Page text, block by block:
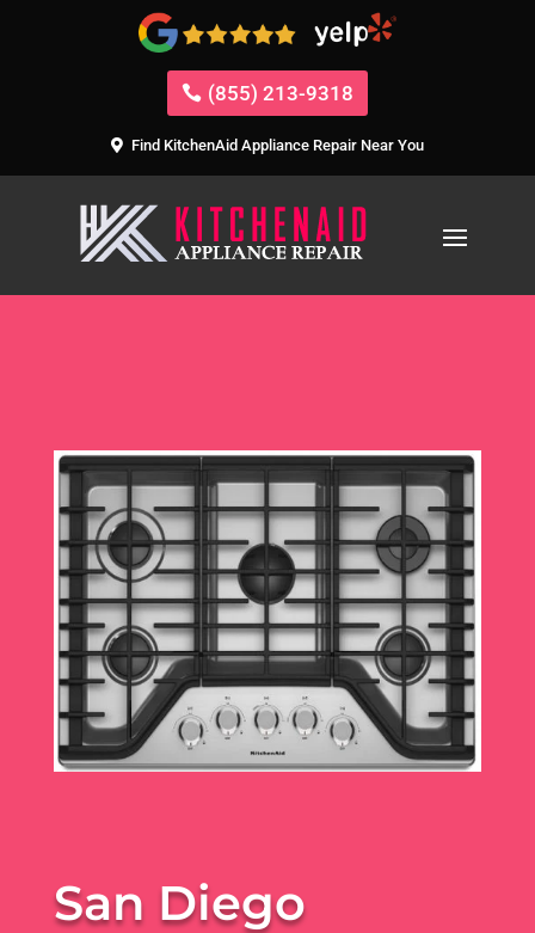
(855) 213-9318
Find KitchenAid Appliance Repair Near You
San Diego